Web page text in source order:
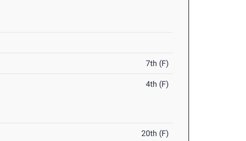
7th (F)
4th (F)
20th (F)